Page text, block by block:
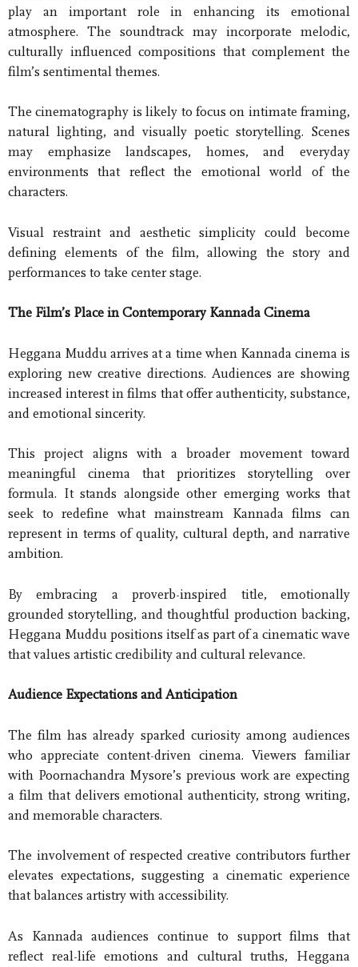
play an important role in enhancing its emotional
atmosphere. The soundtrack may incorporate melodic,
culturally influenced compositions that complement the
film’s sentimental themes.
The cinematography is likely to focus on intimate framing,
natural lighting, and visually poetic storytelling. Scenes
may emphasize landscapes, homes, and everyday
environments that reflect the emotional world of the
characters.
Visual restraint and aesthetic simplicity could become
defining elements of the film, allowing the story and
performances to take center stage.
The Film’s Place in Contemporary Kannada Cinema
Heggana Muddu arrives at a time when Kannada cinema is
exploring new creative directions. Audiences are showing
increased interest in films that offer authenticity, substance,
and emotional sincerity.
This project aligns with a broader movement toward
meaningful cinema that prioritizes storytelling over
formula. It stands alongside other emerging works that
seek to redefine what mainstream Kannada films can
represent in terms of quality, cultural depth, and narrative
ambition.
By embracing a proverb-inspired title, emotionally
grounded storytelling, and thoughtful production backing,
Heggana Muddu positions itself as part of a cinematic wave
that values artistic credibility and cultural relevance.
Audience Expectations and Anticipation
The film has already sparked curiosity among audiences
who appreciate content-driven cinema. Viewers familiar
with Poornachandra Mysore’s previous work are expecting
a film that delivers emotional authenticity, strong writing,
and memorable characters.
The involvement of respected creative contributors further
elevates expectations, suggesting a cinematic experience
that balances artistry with accessibility.
As Kannada audiences continue to support films that
reflect real-life emotions and cultural truths, Heggana